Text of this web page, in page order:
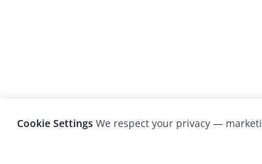
Cookie Settings We respect your privacy —